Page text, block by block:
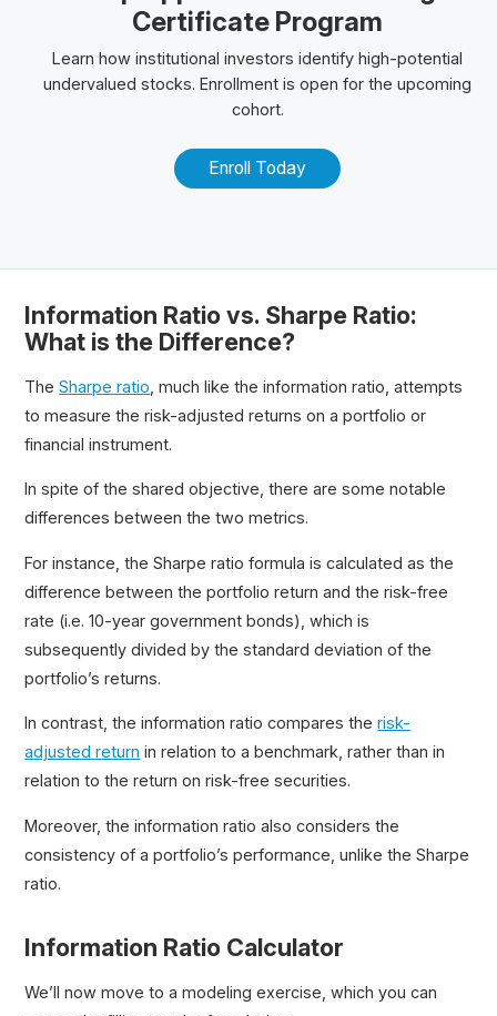
Certificate Program
Learn how institutional investors identify high-potential
undervalued stocks. Enrollment is open for the upcoming
cohort.
Enroll Today
Information Ratio vs. Sharpe Ratio:
What is the Difference?
TheSharpe ratio , much like the information ratio, attempts
to measure the risk-adjusted returns on a portfolio or
financial instrument.
In spite of the shared objective, there are some notable
differences between the two metrics.
For instance, the Sharpe ratio formula is calculated as the
difference between the portfolio return and the risk-free
rate (i.e. 10-year government bonds), which is
subsequently divided by the standard deviation of the
portfolio’s returns.
In contrast, the information ratio compares therisk-
adjusted return in relation to a benchmark, rather than in
relation to the return on risk-free securities.
Moreover, the information ratio also considers the
consistency of a portfolio’s performance, unlike the Sharpe
ratio.
Information Ratio Calculator
We’ll now move to a modeling exercise, which you can